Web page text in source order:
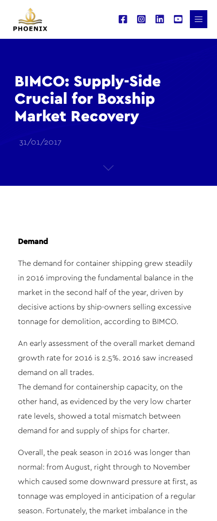
BIMCO: Supply-Side
Crucial for Boxship
Market Recovery
31/01/2017
Demand
The demand for container shipping grew steadily
in 2016 improving the fundamental balance in the
market in the second half of the year, driven by
decisive actions by ship-owners selling excessive
tonnage for demolition, according to BIMCO.
An early assessment of the overall market demand
growth rate for 2016 is 2.5%. 2016 saw increased
demand on all trades.
The demand for containership capacity, on the
other hand, as evidenced by the very low charter
rate levels, showed a total mismatch between
demand for and supply of ships for charter.
Overall, the peak season in 2016 was longer than
normal: from August, right through to November
which caused some downward pressure at first, as
tonnage was employed in anticipation of a regular
season. Fortunately, the market imbalance in the